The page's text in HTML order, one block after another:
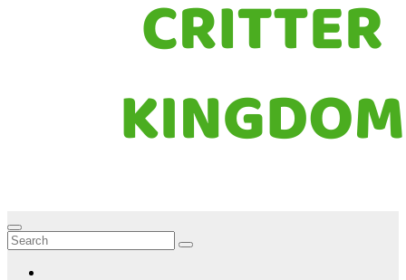
Critter Kingdom
Know all about your pets